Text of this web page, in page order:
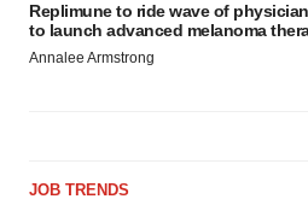
Replimune to ride wave of
to launch advanced melanoma
Annalee Armstrong
JOB TRENDS